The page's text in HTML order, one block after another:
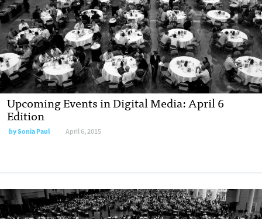
Upcoming Events in Digital Media: April 6
Edition
bySonia Paul April 6, 2015